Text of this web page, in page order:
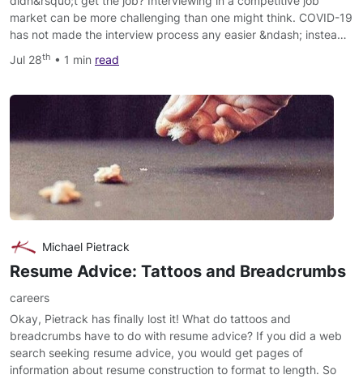
market can be more challenging than one might think. COVID-19
has not made the interview process any easier &ndash; instea…
Jul 28th • 1 min read
Michael Pietrack
Resume Advice: Tattoos and Breadcrumbs
careers
Okay, Pietrack has finally lost it! What do tattoos and
breadcrumbs have to do with resume advice? If you did a web
search seeking resume advice, you would get pages of
information about resume construction to format to length. So